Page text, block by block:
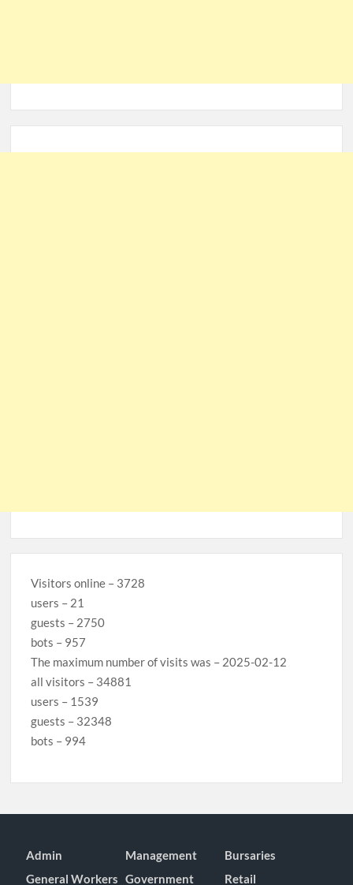
Visitors online – 3728
users – 21
guests – 2750
bots – 957
The maximum number of visits was – 2025-02-12
all visitors – 34881
users – 1539
guests – 32348
bots – 994
Admin Management
Bursaries
General Workers Government Retail